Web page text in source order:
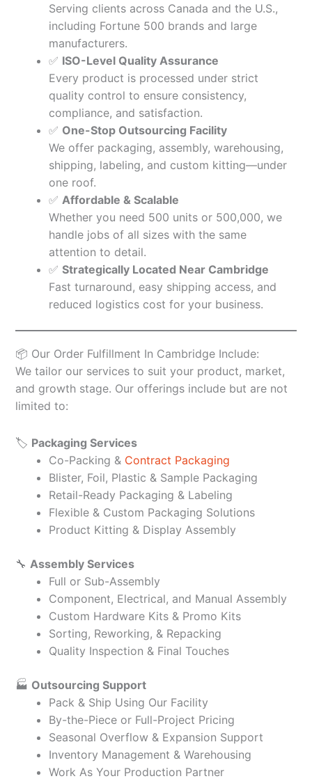
Serving clients across Canada and the U.S.,
including Fortune 500 brands and large
manufacturers.
✅ ISO-Level Quality Assurance
Every product is processed under strict
quality control to ensure consistency,
compliance, and satisfaction.
✅ One-Stop Outsourcing Facility
We offer packaging, assembly, warehousing,
shipping, labeling, and custom kitting—under
one roof.
✅ Affordable & Scalable
Whether you need 500 units or 500,000, we
handle jobs of all sizes with the same
attention to detail.
✅ Strategically Located Near Cambridge
Fast turnaround, easy shipping access, and
reduced logistics cost for your business.
📦 Our Order Fulfillment In Cambridge Include:
We tailor our services to suit your product, market,
and growth stage. Our offerings include but are not
limited to:
🏷️ Packaging Services
Co-Packing & Contract Packaging
Blister, Foil, Plastic & Sample Packaging
Retail-Ready Packaging & Labeling
Flexible & Custom Packaging Solutions
Product Kitting & Display Assembly
🔧 Assembly Services
Full or Sub-Assembly
Component, Electrical, and Manual Assembly
Custom Hardware Kits & Promo Kits
Sorting, Reworking, & Repacking
Quality Inspection & Final Touches
🏭 Outsourcing Support
Pack & Ship Using Our Facility
By-the-Piece or Full-Project Pricing
Seasonal Overflow & Expansion Support
Inventory Management & Warehousing
Work As Your Production Partner